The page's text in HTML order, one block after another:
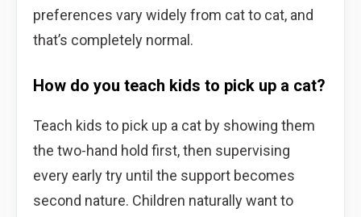
preferences vary widely from cat to cat, and
that’s completely normal.
How do you teach kids to pick up a cat?
Teach kids to pick up a cat by showing them
the two-hand hold first, then supervising
every early try until the support becomes
second nature. Children naturally want to